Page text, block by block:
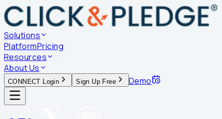
Solutions
PlatformPricing
Resources
About Us
CONNECT Login Sign Up Free Demo